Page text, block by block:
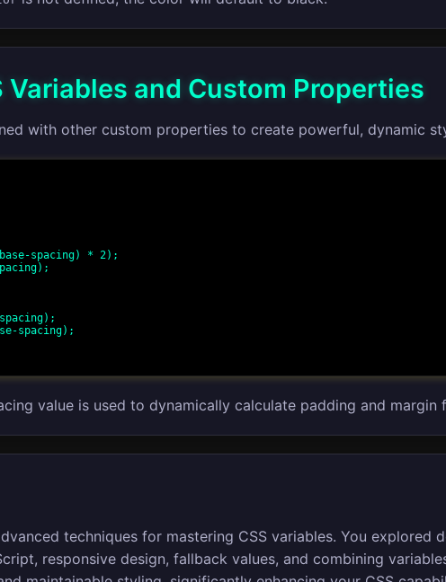
Variables and Custom Properties
with other custom properties to create powerful, dynamic
value is used to dynamically calculate padding and margin
techniques for mastering CSS variables. You explored
responsive design, fallback values, and combining